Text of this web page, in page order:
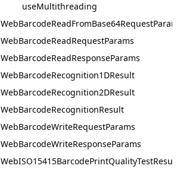
useMultithreading
WebBarcodeReadRequestParams
WebBarcodeReadResponseParams
WebBarcodeRecognition1DResult
WebBarcodeRecognition2DResult
WebBarcodeRecognitionResult
WebBarcodeWriteRequestParams
WebBarcodeWriteResponseParams